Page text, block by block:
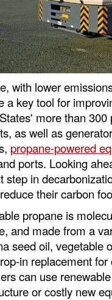
with lower
a key tool for
more than
as well as
propane-powered
ports. Looking
step in
their carbon
propane is
and made from a
seed oil, vegetable
in replacement
can use
or costly new